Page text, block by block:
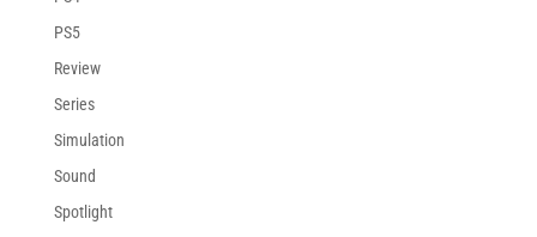
PS5
Review
Series
Simulation
Sound
Spotlight